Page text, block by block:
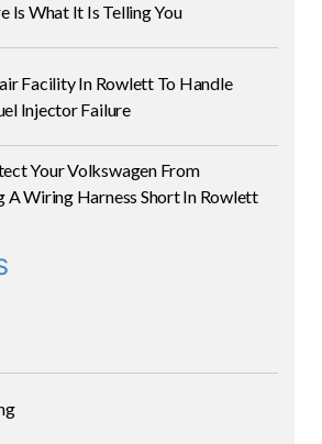
Is What It Is Telling You
Facility In Rowlett To Handle
Injector Failure
Your Volkswagen From
A Wiring Harness Short In Rowlett